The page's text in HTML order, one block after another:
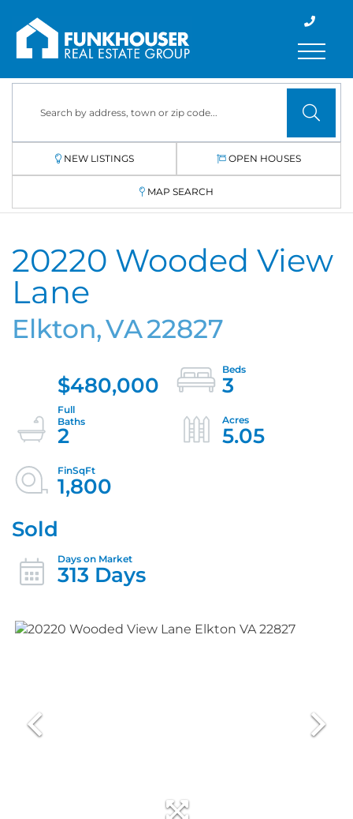
Menu
NEW LISTINGS OPEN HOUSES
MAP SEARCH
20220 Wooded View
Lane
Elkton,VA22827
$480,000
3
2
5.05
1,800
Sold
313 Days